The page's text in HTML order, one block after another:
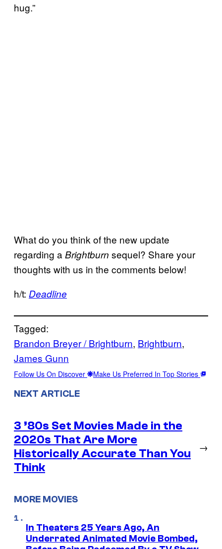
hug.”
What do you think of the new update
regarding a Brightburn sequel? Share your
thoughts with us in the comments below!
h/t: Deadline
Tagged:
Brandon Breyer / Brightburn, Brightburn
James Gunn
Follow Us On Discover Make Us Preferred In Top Stories
NEXT ARTICLE
3 ’80s Set Movies Made in the
2020s That Are More
Historically Accurate Than You
Think
→
MORE MOVIES
In Theaters 25 Years Ago, An
Underrated Animated Movie Bombed,